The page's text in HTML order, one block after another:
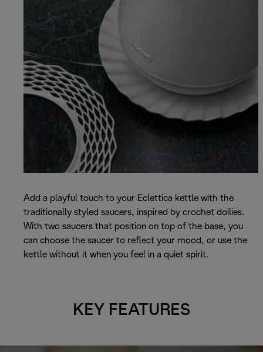
Add a playful touch to your Eclettica kettle with the
traditionally styled saucers, inspired by crochet doilies.
With two saucers that position on top of the base, you
can choose the saucer to reflect your mood, or use the
kettle without it when you feel in a quiet spirit.
KEY FEATURES